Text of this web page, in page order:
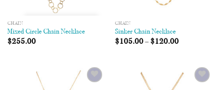
CHAIN
Mixed Circle Chain Necklace
$255.00
CHAIN
Sinker Chain Necklace
$105.00– $120.00